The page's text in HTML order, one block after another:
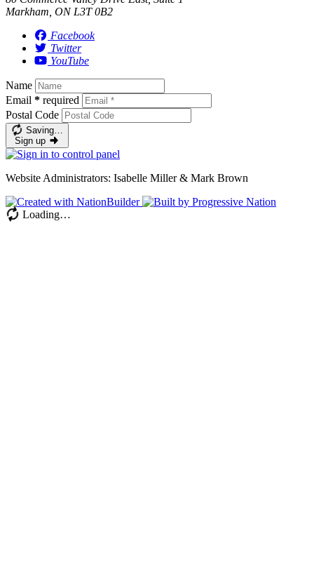
Markham, ON L3T 0B2
Facebook
Twitter
YouTube
Name
Email * required
Postal Code
Saving…
Sign up
Website Administrators: Isabelle Miller & Mark Brown
Loading…